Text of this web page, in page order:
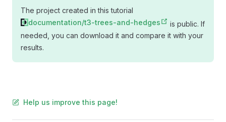
The project created in this tutorial
documentation/t3-trees-and-hedges
is public. If
needed, you can download it and compare it with your
results.
Help us improve this page!